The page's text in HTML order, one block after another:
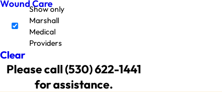
Wound Care
Show only
Marshall
Medical
Providers
Clear
Please call (530) 622-1441
for assistance.